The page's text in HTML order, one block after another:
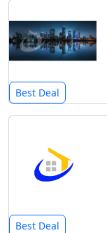
Best Deal
Best Deal